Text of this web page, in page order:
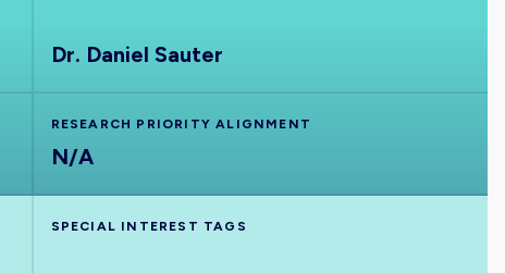
Dr. Daniel Sauter
RESEARCH PRIORITY ALIGNMENT
N/A
SPECIAL INTEREST TAGS